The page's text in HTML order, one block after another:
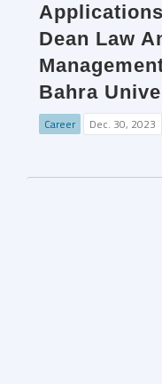
Dean Law
Bahra
Career Dec. 30, 2023